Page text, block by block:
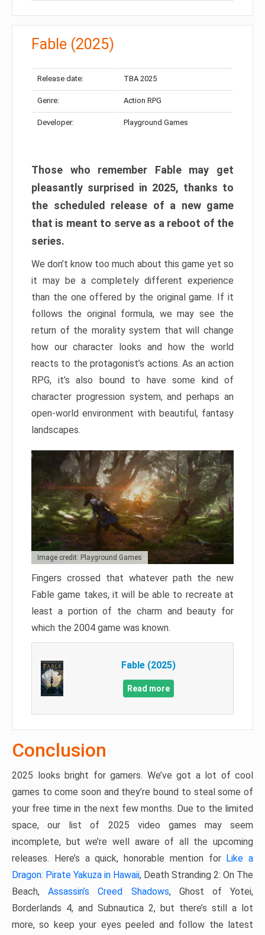
Fable (2025)
Release date: TBA 2025
Genre: Action RPG
Developer: Playground Games
Those who remember Fable may get
pleasantly surprised in 2025, thanks to
the scheduled release of a new game
that is meant to serve as a reboot of the
series.
We don’t know too much about this game yet so
it may be a completely different experience
than the one offered by the original game. If it
follows the original formula, we may see the
return of the morality system that will change
how our character looks and how the world
reacts to the protagonist’s actions. As an action
RPG, it’s also bound to have some kind of
character progression system, and perhaps an
open-world environment with beautiful, fantasy
landscapes.
Image credit: Playground Games
Fingers crossed that whatever path the new
Fable game takes, it will be able to recreate at
least a portion of the charm and beauty for
which the 2004 game was known.
Fable (2025)
Read more
Conclusion
2025 looks bright for gamers. We’ve got a lot of cool
games to come soon and they’re bound to steal some of
your free time in the next few months. Due to the limited
space, our list of 2025 video games may seem
incomplete, but we’re well aware of all the upcoming
releases. Here’s a quick, honorable mention for Like a
Dragon: Pirate Yakuza in Hawaii, Death Stranding 2: On The
Beach,Assassin’s Creed Shadows, Ghost of Yotei,
Borderlands 4, and Subnautica 2, but there’s still a lot
more, so keep your eyes peeled and follow the latest